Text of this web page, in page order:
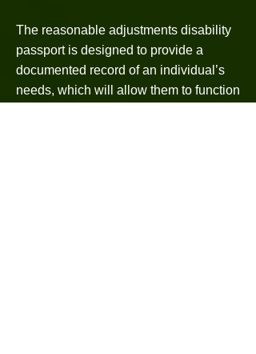
The reasonable adjustments disability
passport is designed to provide a
documented record of an individual’s
needs, which will allow them to function